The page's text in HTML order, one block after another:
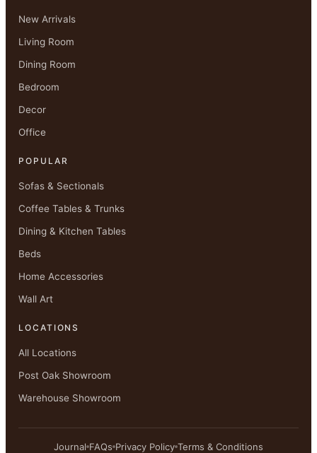
New Arrivals
Living Room
Dining Room
Bedroom
Decor
Office
POPULAR
Sofas & Sectionals
Coffee Tables & Trunks
Dining & Kitchen Tables
Beds
Home Accessories
Wall Art
LOCATIONS
All Locations
Post Oak Showroom
Warehouse Showroom
Journal FAQs Privacy Policy Terms & Conditions